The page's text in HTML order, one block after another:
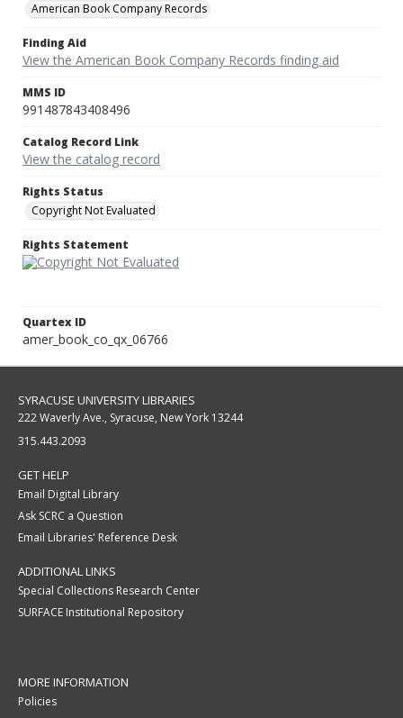
American Book Company Records
Finding Aid
View the American Book Company Records finding aid
MMS ID
991487843408496
Catalog Record Link
View the catalog record
Rights Status
Copyright Not Evaluated
Rights Statement
Quartex ID
amer_book_co_qx_06766
SYRACUSE UNIVERSITY LIBRARIES
222 Waverly Ave., Syracuse, New York 13244
315.443.2093
GET HELP
Email Digital Library
Ask SCRC a Question
Email Libraries' Reference Desk
ADDITIONAL LINKS
Special Collections Research Center
SURFACE Institutional Repository
MORE INFORMATION
Policies